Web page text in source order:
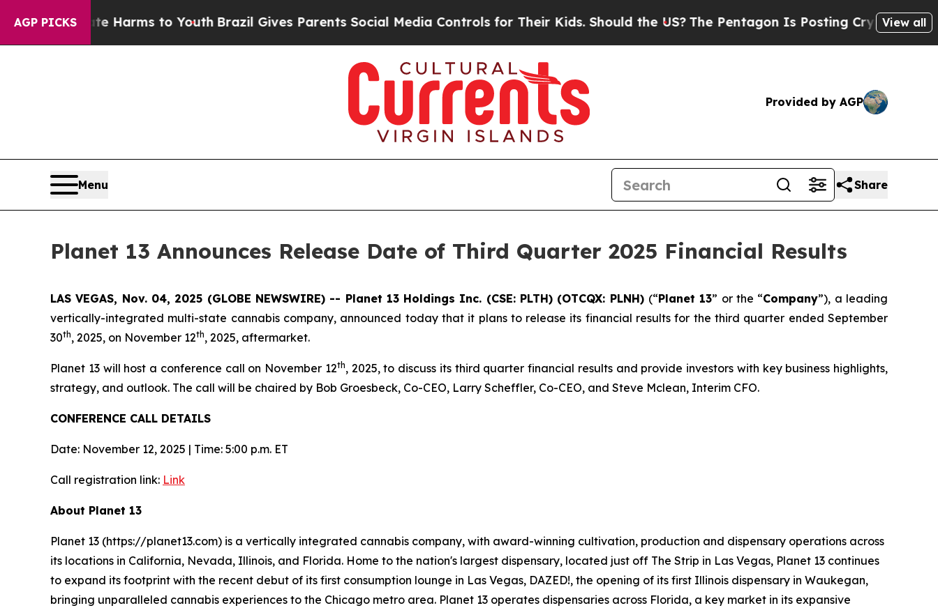
AGP PICKS
to Abate Harms to YouthBrazil Gives Parents Social Media Controls for Their Kids. Should the US?The Pentagon Is Posting Cryptic Biblical
View all
Provided by AGP
Menu Share
Planet 13 Announces Release Date of Third Quarter 2025 Financial Results
LAS VEGAS, Nov. 04, 2025 (GLOBE NEWSWIRE) -- Planet 13 Holdings Inc. (CSE: PLTH) (OTCQX: PLNH) (“Planet 13” or the “Company”), a leading
vertically-integrated multi-state cannabis company, announced today that it plans to release its financial results for the third quarter ended September
30th, 2025, on November 12th, 2025, aftermarket.
Planet 13 will host a conference call on November 12th, 2025, to discuss its third quarter financial results and provide investors with key business highlights,
strategy, and outlook. The call will be chaired by Bob Groesbeck, Co-CEO, Larry Scheffler, Co-CEO, and Steve Mclean, Interim CFO.
CONFERENCE CALL DETAILS
Date: November 12, 2025 | Time: 5:00 p.m. ET
Call registration link: Link
About Planet 13
Planet 13 (https://planet13.com) is a vertically integrated cannabis company, with award-winning cultivation, production and dispensary operations across
its locations in California, Nevada, Illinois, and Florida. Home to the nation's largest dispensary, located just off The Strip in Las Vegas, Planet 13 continues
to expand its footprint with the recent debut of its first consumption lounge in Las Vegas, DAZED!, the opening of its first Illinois dispensary in Waukegan,
bringing unparalleled cannabis experiences to the Chicago metro area. Planet 13 operates dispensaries across Florida, a key market in its expansive